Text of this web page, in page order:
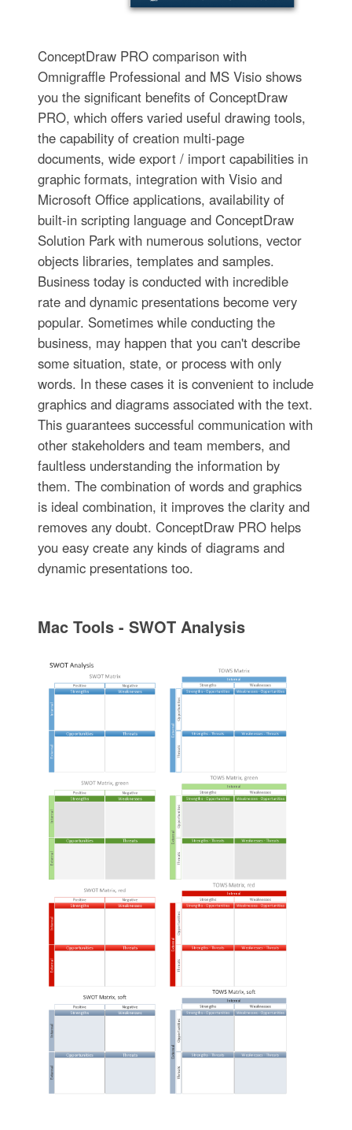
ConceptDraw PRO comparison with
Omnigraffle Professional and MS Visio shows
you the significant benefits of ConceptDraw
PRO, which offers varied useful drawing tools,
the capability of creation multi-page
documents, wide export / import capabilities in
graphic formats, integration with Visio and
Microsoft Office applications, availability of
built-in scripting language and ConceptDraw
Solution Park with numerous solutions, vector
objects libraries, templates and samples.
Business today is conducted with incredible
rate and dynamic presentations become very
popular. Sometimes while conducting the
business, may happen that you can't describe
some situation, state, or process with only
words. In these cases it is convenient to include
graphics and diagrams associated with the text.
This guarantees successful communication with
other stakeholders and team members, and
faultless understanding the information by
them. The combination of words and graphics
is ideal combination, it improves the clarity and
removes any doubt. ConceptDraw PRO helps
you easy create any kinds of diagrams and
dynamic presentations too.
Mac Tools - SWOT Analysis